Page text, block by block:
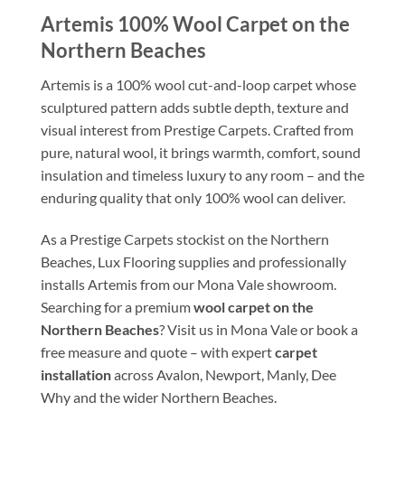
Artemis 100% Wool Carpet on the
Northern Beaches
Artemis is a 100% wool cut-and-loop carpet whose
sculptured pattern adds subtle depth, texture and
visual interest from Prestige Carpets. Crafted from
pure, natural wool, it brings warmth, comfort, sound
insulation and timeless luxury to any room – and the
enduring quality that only 100% wool can deliver.
As a Prestige Carpets stockist on the Northern
Beaches, Lux Flooring supplies and professionally
installs Artemis from our Mona Vale showroom.
Searching for a premiumwool carpet on the
Northern Beaches? Visit us in Mona Vale or book a
free measure and quote – with expertcarpet
installationacross Avalon, Newport, Manly, Dee
Why and the wider Northern Beaches.